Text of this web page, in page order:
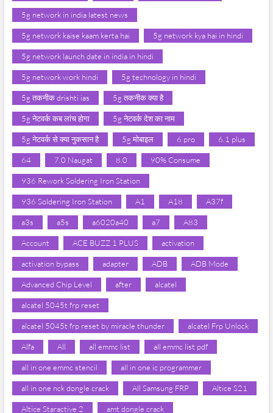
5g network in india latest news
5g network kaise kaam kerta hai 5g network kya hai in hindi
5g network launch date in india in hindi
5g network work hindi 5g technology in hindi
5g तकनीक drishti ias 5g तकनीक क्या है
5g नेटवर्क कब लांच होगा 5g नेटवर्क देश का नाम
5g नेटवर्क से क्या नुकसान है 5g मोबाइल 6 pro 6.1 plus
64 7.0 Naugat 8.0 90% Consume
936 Rework Soldering Iron Station
936 Soldering Iron Station A1 A18 A37f
a3s a5s a6020a40 a7 A83
Account ACE BUZZ 1 PLUS activation
activation bypass adapter ADB ADB Mode
Advanced Chip Level after alcatel
alcatel 5045t frp reset
alcatel 5045t frp reset by miracle thunder alcatel Frp Unlock
Alfa All all emmc list all emmc list pdf
all in one emmc stencil all in one ic programmer
all in one nck dongle crack All Samsung FRP Altice S21
Altice Staractive 2 amt dongle crack